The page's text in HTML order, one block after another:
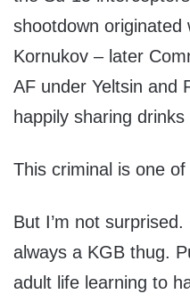
shootdown originated
Kornukov – later
AF under Yeltsin and
happily sharing
This criminal is one of
But I’m not
always a KGB thug.
adult life learning to